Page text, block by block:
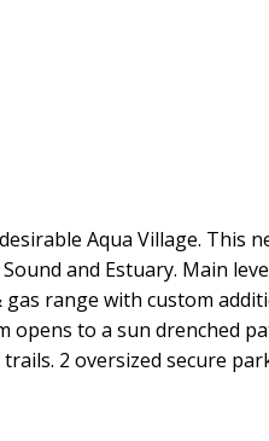
Aqua Village. This
and Estuary. Main
range with custom
to a sun drenched
2 oversized secure